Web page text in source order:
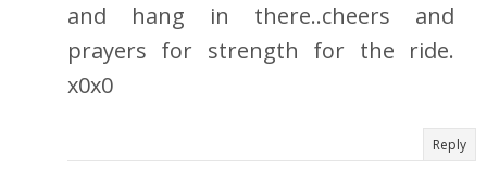
and hang in there..cheers and
prayers for strength for the ride.
x0x0
Reply